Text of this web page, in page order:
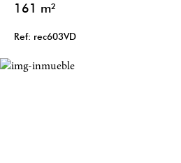
161 m²
Ref: rec603VD